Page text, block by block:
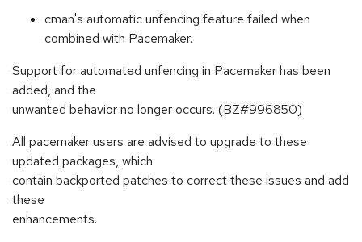
cman's automatic unfencing feature failed when
combined with Pacemaker.
Support for automated unfencing in Pacemaker has been
added, and the
unwanted behavior no longer occurs. (BZ#996850)
All pacemaker users are advised to upgrade to these
updated packages, which
contain backported patches to correct these issues and add
these
enhancements.